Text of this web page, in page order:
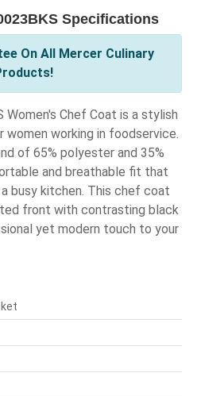
Specifications
On All Mercer Culinary
Chef Coat is a stylish
working in foodservice.
of 65% polyester and 35%
and breathable fit that
busy kitchen. This chef coat
front with contrasting black
yet modern touch to your